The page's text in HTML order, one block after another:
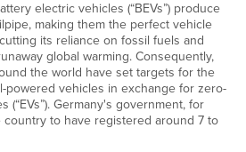
electric vehicles (“BEVs”) produce
making them the perfect vehicle
its reliance on fossil fuels and
global warming. Consequently,
the world have set targets for the
powered vehicles in exchange for zero-
(“EVs”). Germany's government, for
to have registered around 7 to